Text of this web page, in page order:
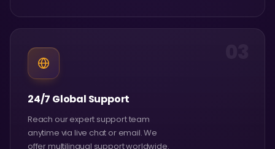
24/7 Global Support
Reach our expert support team
anytime via live chat or email. We
offer multilingual support worldwide.